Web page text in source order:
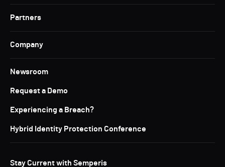
Partners
Company
Newsroom
Request a Demo
Experiencing a Breach?
Hybrid Identity Protection Conference
Stay Current with Semperis